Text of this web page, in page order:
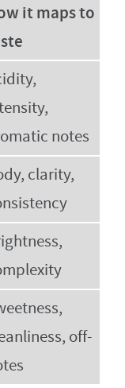
it maps to
notes
clarity,
off-